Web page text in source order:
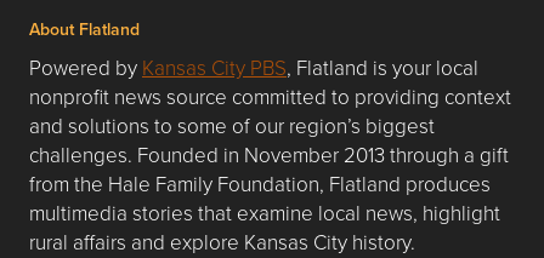
About Flatland
Powered by Kansas City PBS, Flatland is your local
nonprofit news source committed to providing context
and solutions to some of our region’s biggest
challenges. Founded in November 2013 through a gift
from the Hale Family Foundation, Flatland produces
multimedia stories that examine local news, highlight
rural affairs and explore Kansas City history.